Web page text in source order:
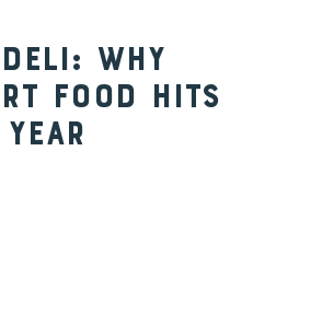
Why
Food Hits